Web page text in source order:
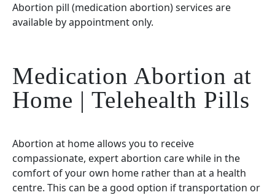
Abortion pill (medication abortion) services are
available by appointment only.
Medication Abortion at
Home | Telehealth Pills
Abortion at home allows you to receive
compassionate, expert abortion care while in the
comfort of your own home rather than at a health
centre. This can be a good option if transportation or